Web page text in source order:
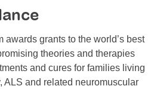
awards grants to the world’s best
theories and therapies
and cures for families living
ALS and related neuromuscular